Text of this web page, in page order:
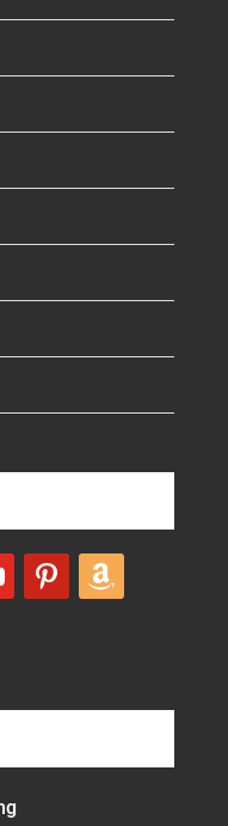
pinterestamazon